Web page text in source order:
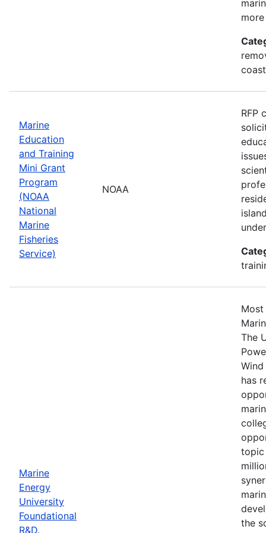
Marine
Education
and Training
Mini Grant
Program
(NOAA
National
Marine
Fisheries
Service)
NOAA
RFP
Marine
Energy
University
Foundational
R&D.
Most
The
has
topic
the